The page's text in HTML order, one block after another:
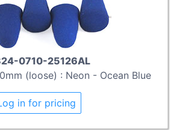
0710-25126AL
(loose) : Neon - Ocean Blue
in for pricing